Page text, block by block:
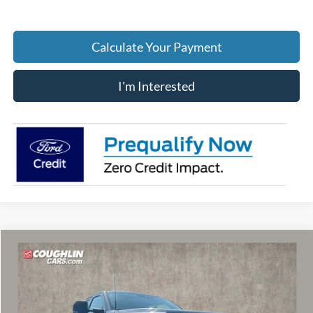
Calculate Your Payment
I'm Interested
2026Ford F-250SD XLT
Price Drop
VIN:
1FT8W2BM8TEF11279Stock:MF1429 Model: W2B
$68,325
PRICE
Compare Vehicle